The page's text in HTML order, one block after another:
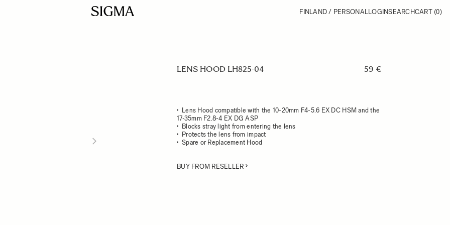
FINLAND / PERSONALLOGINSEARCHCART (0)
LENS HOOD LH825-04 59 €
Lens Hood compatible with the 10-20mm F4-5.6 EX DC HSM and the
17-35mm F2.8-4 EX DG ASP
Blocks stray light from entering the lens
Protects the lens from impact
Spare or Replacement Hood
BUY FROM RESELLER